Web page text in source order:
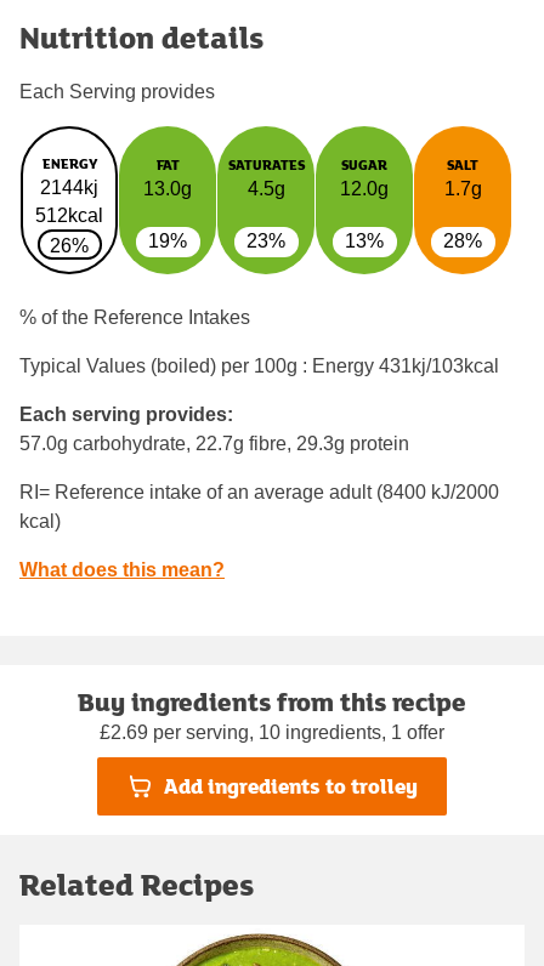
Nutrition details
Each Serving provides
ENERGY
2144kj
512kcal
26%
FAT
13.0g
19%
SATURATES
4.5g
23%
SUGAR
12.0g
13%
SALT
1.7g
28%
% of the Reference Intakes
Typical Values (boiled) per 100g : Energy 431kj/103kcal
Each serving provides:
57.0g carbohydrate, 22.7g fibre, 29.3g protein
RI= Reference intake of an average adult (8400 kJ/2000
kcal)
What does this mean?
Buy ingredients from this recipe
£2.69 per serving, 10 ingredients, 1 offer
Add ingredients to trolley
Related Recipes